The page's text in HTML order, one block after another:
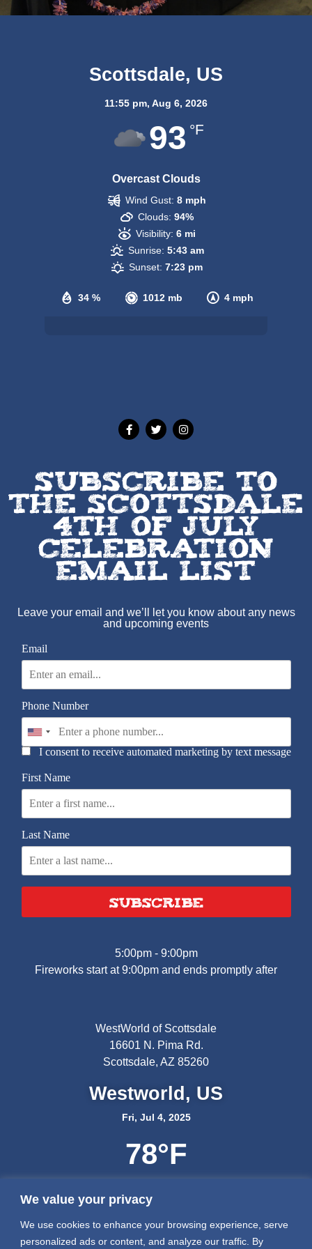
We value your privacy
We use cookies to enhance your browsing experience, serve
personalized ads or content, and analyze our traffic. By
Scottsdale, US
11:55 pm, Aug 6, 2026
93 °F
Overcast Clouds
34 % 1012 mb 4 mph
Wind Gust: 8 mph
Clouds: 94%
Visibility: 6 mi
Sunrise: 5:43 am
Sunset: 7:23 pm
SUBSCRIBE TO
THE SCOTTSDALE
4TH OF JULY
CELEBRATION
EMAIL LIST
Leave your email and we’ll let you know about any news
and upcoming events
Email
Phone Number
I consent to receive automated marketing by text message
First Name
Last Name
SUBSCRIBE
5:00pm - 9:00pm
Fireworks start at 9:00pm and ends promptly after
WestWorld of Scottsdale
16601 N. Pima Rd.
Scottsdale, AZ 85260
Westworld, US
Fri, Jul 4, 2025
78°F